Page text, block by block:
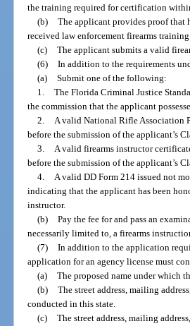
the training required for certification
(b) The applicant provides proof that
received law enforcement firearms
(c) The applicant submits a valid
(6) In addition to the requirements
(a) Submit one of the following:
1. The Florida Criminal Justice
the commission that the applicant
2. A valid National Rifle Association
before the submission of the applicant’s
3. A valid firearms instructor
before the submission of the applicant’s
4. A valid DD Form 214 issued not
indicating that the applicant has been
instructor.
(b) Pay the fee for and pass an
necessarily limited to, a firearms
(7) In addition to the application
application for an agency license must
(a) The proposed name under which
(b) The street address, mailing
conducted in this state.
(c) The street address, mailing